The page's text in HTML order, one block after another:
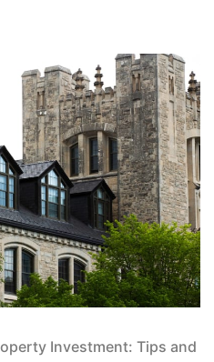
Investment: Tips and